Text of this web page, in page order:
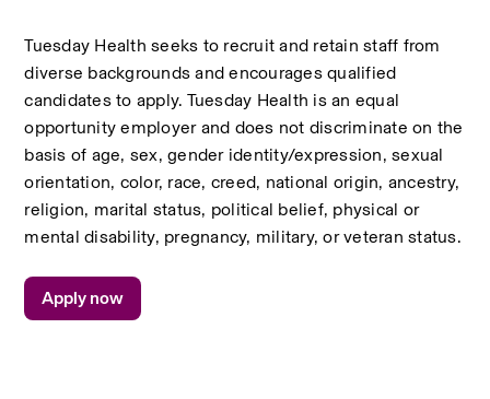
Tuesday Health seeks to recruit and retain staff from
diverse backgrounds and encourages qualified
candidates to apply. Tuesday Health is an equal
opportunity employer and does not discriminate on the
basis of age, sex, gender identity/expression, sexual
orientation, color, race, creed, national origin, ancestry,
religion, marital status, political belief, physical or
mental disability, pregnancy, military, or veteran status.
Apply now